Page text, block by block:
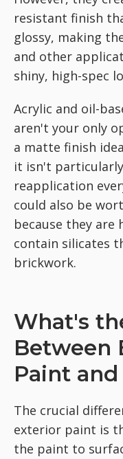
resistant finish
glossy, making
and other
shiny, high-spec
Acrylic and oil-
aren't your only
a matte finish
it isn't
reapplication
could also be
because they are
contain silicates
brickwork.
What's
Between
Paint
The crucial
exterior paint is
the paint to